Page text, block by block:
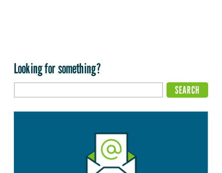
Looking for something?